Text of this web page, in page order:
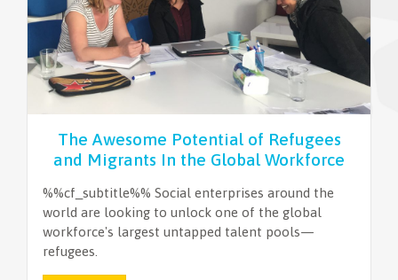
The Awesome Potential of Refugees
and Migrants In the Global Workforce
%%cf_subtitle%% Social enterprises around the
world are looking to unlock one of the global
workforce's largest untapped talent pools—
refugees.
NEWSLETTER